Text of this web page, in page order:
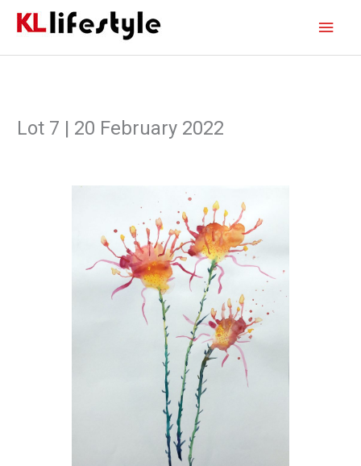
Lot 7 | 20 February 2022